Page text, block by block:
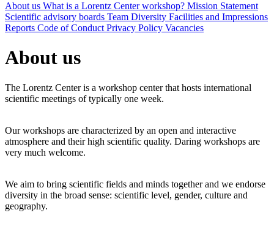
About us What is a Lorentz Center workshop? Mission Statement
Scientific advisory boards Team Diversity Facilities and Impressions
Reports Code of Conduct Privacy Policy Vacancies
About us
The Lorentz Center is a workshop center that hosts international
scientific meetings of typically one week.
Our workshops are characterized by an open and interactive
atmosphere and their high scientific quality. Daring workshops are
very much welcome.
We aim to bring scientific fields and minds together and we endorse
diversity in the broad sense: scientific level, gender, culture and
geography.